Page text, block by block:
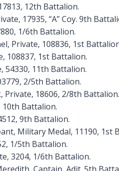
12th Battalion.
17935, “A” Coy. 9th
1/6th Battalion.
Private, 108836, 1st
108837, 1st Battalion.
54330, 11th Battalion.
2/5th Battalion.
Private, 18606, 2/8th Battalion.
10th Battalion.
9th Battalion.
Military Medal, 11190, 1st
1/5th Battalion.
3204, 1/6th Battalion.